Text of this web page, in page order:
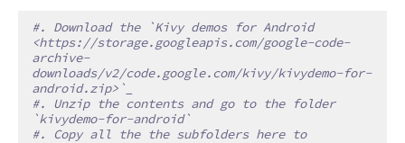
#. Download the `Kivy demos for Android
<https://storage.googleapis.com/google-code-
archive-
downloads/v2/code.google.com/kivy/kivydemo-for-
android.zip>`_
#. Unzip the contents and go to the folder
`kivydemo-for-android`
#. Copy all the the subfolders here to